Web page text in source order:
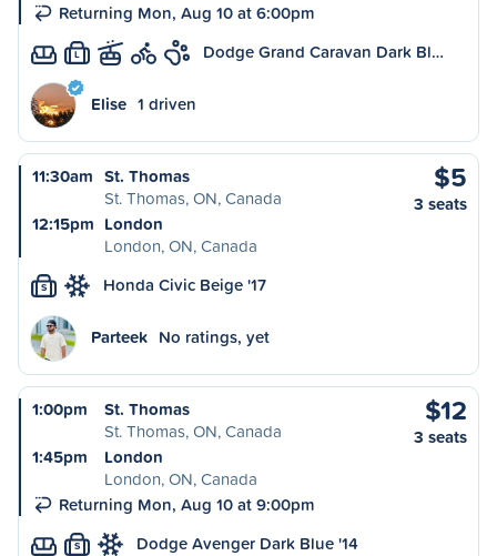
Returning Mon, Aug 10 at 6:00pm
L Dodge Grand Caravan Dark Bl…
Elise 1 driven
11:30am St. Thomas
St. Thomas, ON, Canada
12:15pm London
London, ON, Canada
$5
3 seats
S Honda Civic Beige '17
Parteek No ratings, yet
1:00pm
St. Thomas
St. Thomas, ON, Canada
1:45pm
London
London, ON, Canada
Returning Mon, Aug 10 at 9:00pm
$12
3 seats
S Dodge Avenger Dark Blue '14